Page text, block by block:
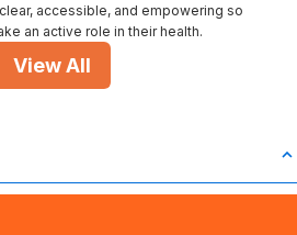
accessible, and empowering so
an active role in their health.
View All